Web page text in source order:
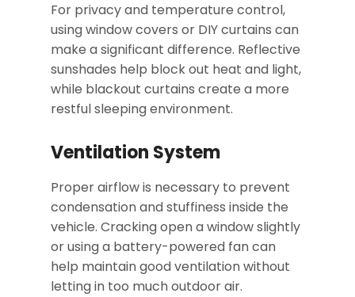
For privacy and temperature control,
using window covers or DIY curtains can
make a significant difference. Reflective
sunshades help block out heat and light,
while blackout curtains create a more
restful sleeping environment.
Ventilation System
Proper airflow is necessary to prevent
condensation and stuffiness inside the
vehicle. Cracking open a window slightly
or using a battery-powered fan can
help maintain good ventilation without
letting in too much outdoor air.